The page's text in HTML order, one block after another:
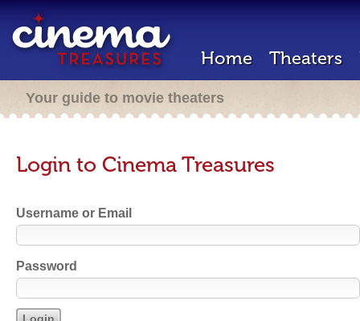
Home Theaters
Your guide to movie theaters
Login to Cinema Treasures
Username or Email
Password